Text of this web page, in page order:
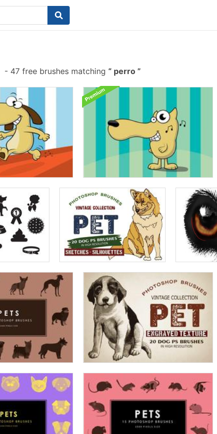
- 47 free brushes matching perro